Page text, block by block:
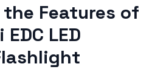
Features of
LED